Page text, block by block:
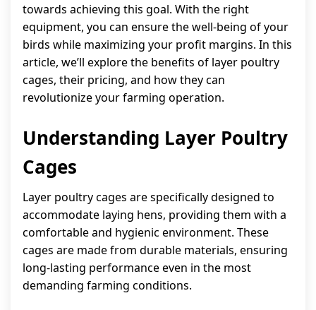
towards achieving this goal. With the right
equipment, you can ensure the well-being of your
birds while maximizing your profit margins. In this
article, we’ll explore the benefits of layer poultry
cages, their pricing, and how they can
revolutionize your farming operation.
Understanding Layer Poultry
Cages
Layer poultry cages are specifically designed to
accommodate laying hens, providing them with a
comfortable and hygienic environment. These
cages are made from durable materials, ensuring
long-lasting performance even in the most
demanding farming conditions.